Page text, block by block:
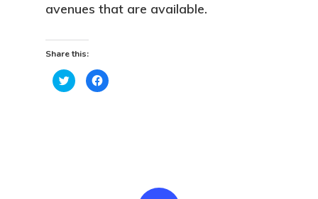
avenues that are available.
Share this:
Click
to
share
Click
to